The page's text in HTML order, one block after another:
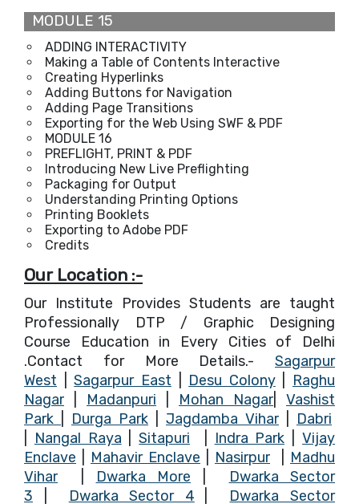
MODULE 15
ADDING INTERACTIVITY
Making a Table of Contents Interactive
Creating Hyperlinks
Adding Buttons for Navigation
Adding Page Transitions
Exporting for the Web Using SWF & PDF
MODULE 16
PREFLIGHT, PRINT & PDF
Introducing New Live Preflighting
Packaging for Output
Understanding Printing Options
Printing Booklets
Exporting to Adobe PDF
Credits
Our Location :-
Our Institute Provides Students are taught
Professionally DTP / Graphic Designing
Course Education in Every Cities of Delhi
.Contact for More Details.- Sagarpur
West |Sagarpur East Desu Colony| Raghu
Nagar
Madanpuri Mohan Nagar
Vashist
Park
Durga Park Jagdamba Vihar
Dabri
Nangal Raya |Sitapuri Indra Park |Vijay
Enclave
Mahavir Enclave Nasirpur
Madhu
Vihar
Dwarka More
Dwarka Sector
3
Dwarka Sector 4
Dwarka Sector